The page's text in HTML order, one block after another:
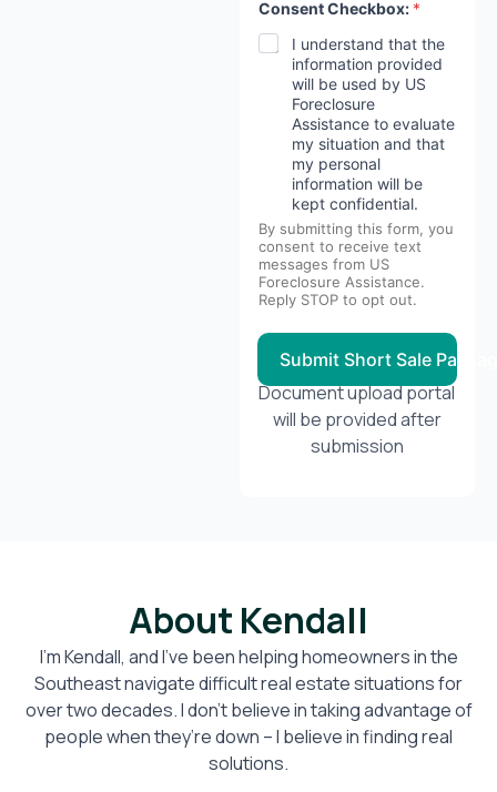
Consent Checkbox: *
I understand that the
information provided
will be used by US
Foreclosure
Assistance to evaluate
my situation and that
my personal
information will be
kept confidential.
By submitting this form, you
consent to receive text
messages from US
Foreclosure Assistance.
Reply STOP to opt out.
Submit Short Sale
Document upload portal
will be provided after
submission
About Kendall
I’m Kendall, and I’ve been helping homeowners in the
Southeast navigate difficult real estate situations for
over two decades. I don’t believe in taking advantage of
people when they’re down – I believe in finding real
solutions.